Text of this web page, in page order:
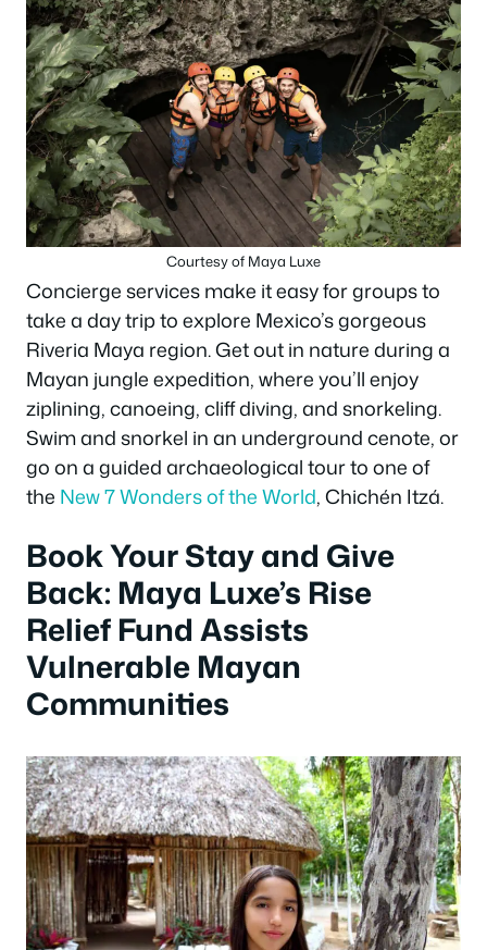
Courtesy of Maya Luxe
Concierge services make it easy for groups to
take a day trip to explore Mexico’s gorgeous
Riveria Maya region. Get out in nature during a
Mayan jungle expedition, where you’ll enjoy
ziplining, canoeing, cliff diving, and snorkeling.
Swim and snorkel in an underground cenote, or
go on a guided archaeological tour to one of
the New 7 Wonders of the World, Chichén Itzá.
Book Your Stay and Give
Back: Maya Luxe’s Rise
Relief Fund Assists
Vulnerable Mayan
Communities